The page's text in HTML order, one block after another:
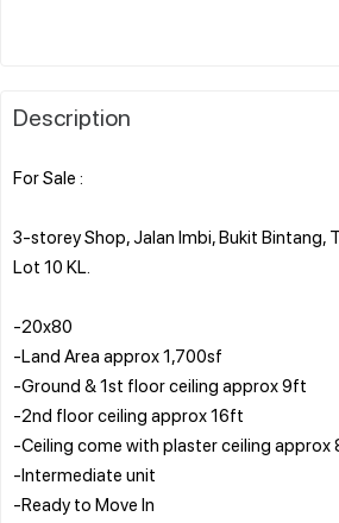
Description
For Sale :
3-storey Shop, Jalan Imbi, Bukit Bintang,
Lot 10 KL.
-20x80
-Land Area approx 1,700sf
-Ground & 1st floor ceiling approx 9ft
-2nd floor ceiling approx 16ft
-Ceiling come with plaster ceiling approx
-Intermediate unit
-Ready to Move In